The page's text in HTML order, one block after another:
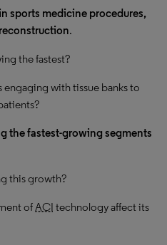
sports medicine procedures,
.
the fastest?
with tissue banks to
thefastest-growing segments
this growth?
ofACI technology affect its